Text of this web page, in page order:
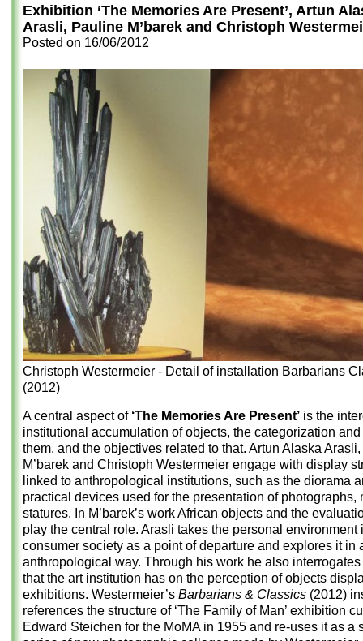
Exhibition ‘The Memories Are Present’, Artun
Arasli, Pauline M’barek and Christoph
Posted on 16/06/2012
Christoph Westermeier - Detail of installation Barbarians
(2012)
A central aspect of ‘The Memories Are Present’ is the
institutional accumulation of objects, the categorization
them, and the objectives related to that. Artun Alaska
M’barek and Christoph Westermeier engage with display
linked to anthropological institutions, such as the diorama
practical devices used for the presentation of photographs,
statures. In M’barek’s work African objects and the
play the central role. Arasli takes the personal environment
consumer society as a point of departure and explores it in
anthropological way. Through his work he also interrogates
that the art institution has on the perception of objects
exhibitions. Westermeier’s Barbarians & Classics (2012)
references the structure of ‘The Family of Man’ exhibition
Edward Steichen for the MoMA in 1955 and re-uses it as a